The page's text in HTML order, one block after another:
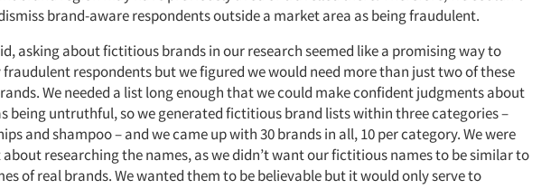
brand-aware respondents outside a market area as being fraudulent.
asking about fictitious brands in our research seemed like a promising way to
respondents but we figured we would need more than just two of these
We needed a list long enough that we could make confident judgments about
being untruthful, so we generated fictitious brand lists within three categories –
and shampoo – and we came up with 30 brands in all, 10 per category. We were
researching the names, as we didn’t want our fictitious names to be similar to
of real brands. We wanted them to be believable but it would only serve to